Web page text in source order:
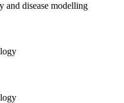
and disease modelling